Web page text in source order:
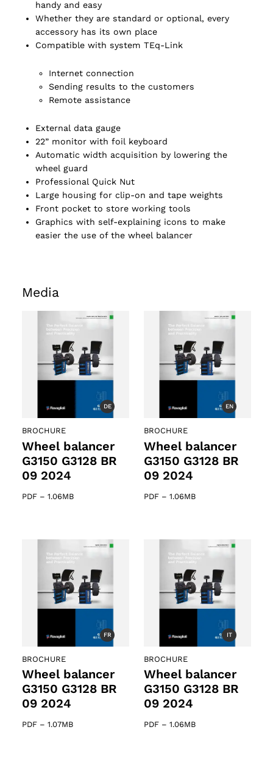
handy and easy
Whether they are standard or optional, every
accessory has its own place
Compatible with system TEq-Link
Internet connection
Sending results to the customers
Remote assistance
External data gauge
22” monitor with foil keyboard
Automatic width acquisition by lowering the
wheel guard
Professional Quick Nut
Large housing for clip-on and tape weights
Front pocket to store working tools
Graphics with self-explaining icons to make
easier the use of the wheel balancer
Media
DE
BROCHURE
Wheel balancer
G3150 G3128 BR
09 2024
PDF – 1.06MB
EN
BROCHURE
Wheel balancer
G3150 G3128 BR
09 2024
PDF – 1.06MB
FR
BROCHURE
Wheel balancer
G3150 G3128 BR
09 2024
PDF – 1.07MB
IT
BROCHURE
Wheel balancer
G3150 G3128 BR
09 2024
PDF – 1.06MB